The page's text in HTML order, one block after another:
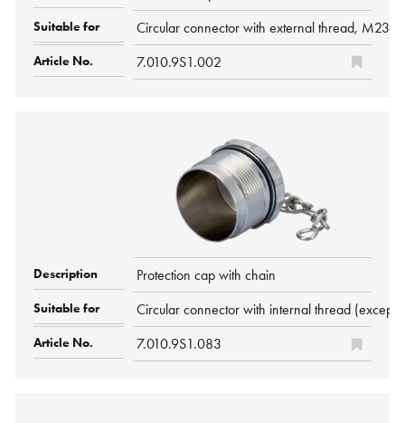
Circular connector with external thread, M23
7.010.9S1.002
Protection cap with chain
Circular connector with internal thread
7.010.9S1.083